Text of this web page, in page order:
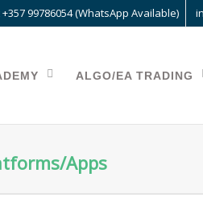
99786054 (WhatsApp Available)
ALGO/EA TRADING
Apps